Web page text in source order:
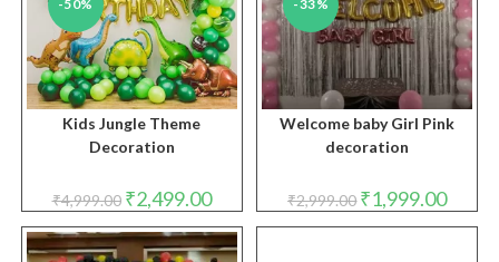
-50%
Kids Jungle Theme
Decoration
₹4,999.00 Original
price
was:
₹4,999.00.
₹2,499.00Current
price
is:
₹2,499.00.
-33%
Welcome baby Girl Pink
decoration
₹2,999.00 Original
price
was:
₹1,999.00price
is: